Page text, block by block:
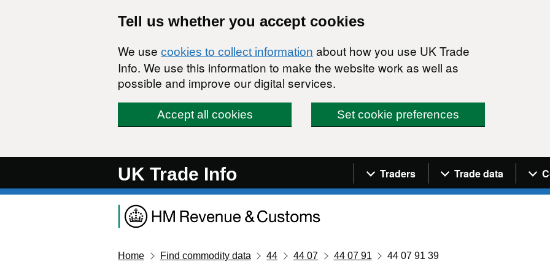
Tell us whether you accept cookies
We use cookies to collect information about how you use UK Trade
Info. We use this information to make the website work as well as
possible and improve our digital services.
Accept all cookies Set cookie preferences
UK Trade Info Navigation menu
Traders Trade data
Home Find commodity data 44 44 07 44 07 91 44 07 91 39